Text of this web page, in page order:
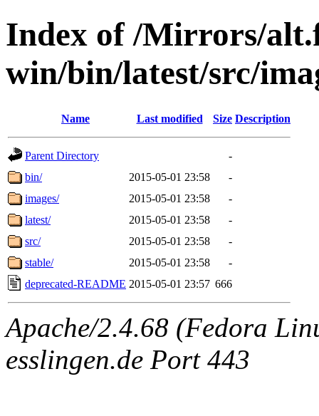
Index of /Mirrors/
win/bin/latest/src/
Name Last modified Size Description
Parent Directory
-
bin/
2015-05-01 23:58
-
images/
2015-05-01 23:58
-
latest/
2015-05-01 23:58
-
src/
2015-05-01 23:58
-
stable/
2015-05-01 23:58
-
deprecated-README 2015-05-01 23:57 666
Apache/2.4.68 (Fedora
esslingen.de Port 443